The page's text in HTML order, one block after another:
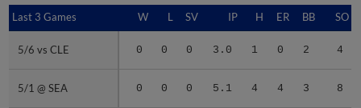
Last 3 Games W L SV IP H ER BB SO
5/6 vs CLE 0 0 0 3.0 1 0 2 4
5/1 @ SEA 0 0 0 5.1 4 4 3 8
Last 3 Games
5/6 vs CLE
5/1 @ SEA